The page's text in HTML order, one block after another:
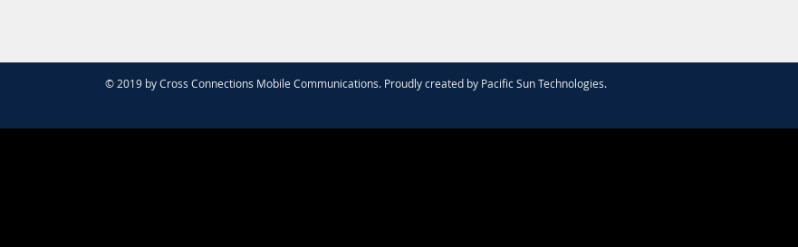
© 2019 by Cross Connections Mobile Communications. Proudly created by Pacific Sun Technologies.